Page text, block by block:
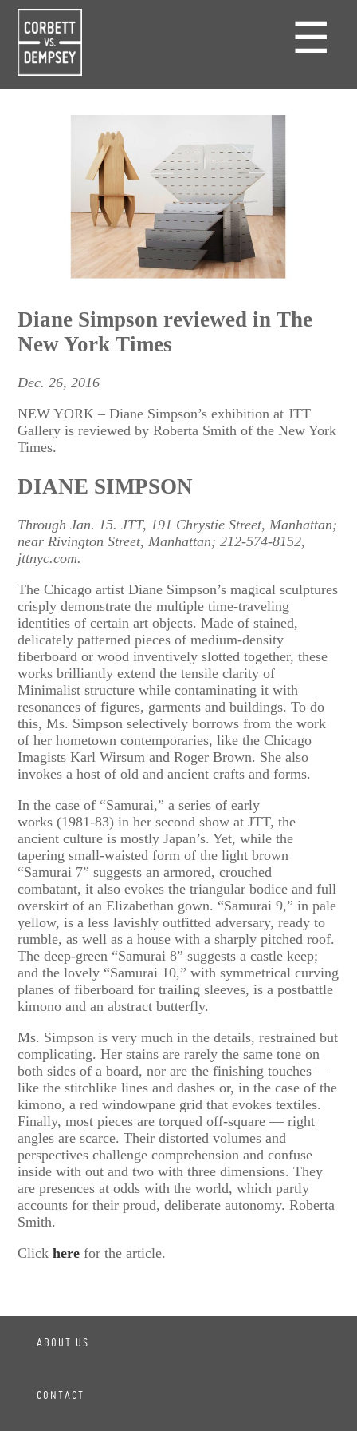
☰
Diane Simpson reviewed in The
New York Times
Dec. 26, 2016
NEW YORK – Diane Simpson’s exhibition at JTT
Gallery is reviewed by Roberta Smith of the New York
Times.
DIANE SIMPSON
Through Jan. 15. JTT, 191 Chrystie Street, Manhattan;
near Rivington Street, Manhattan; 212-574-8152,
jttnyc.com.
The Chicago artist Diane Simpson’s magical sculptures
crisply demonstrate the multiple time-traveling
identities of certain art objects. Made of stained,
delicately patterned pieces of medium-density
fiberboard or wood inventively slotted together, these
works brilliantly extend the tensile clarity of
Minimalist structure while contaminating it with
resonances of figures, garments and buildings. To do
this, Ms. Simpson selectively borrows from the work
of her hometown contemporaries, like the Chicago
Imagists Karl Wirsum and Roger Brown. She also
invokes a host of old and ancient crafts and forms.
In the case of “Samurai,” a series of early
works (1981-83) in her second show at JTT, the
ancient culture is mostly Japan’s. Yet, while the
tapering small-waisted form of the light brown
“Samurai 7” suggests an armored, crouched
combatant, it also evokes the triangular bodice and full
overskirt of an Elizabethan gown. “Samurai 9,” in pale
yellow, is a less lavishly outfitted adversary, ready to
rumble, as well as a house with a sharply pitched roof.
The deep-green “Samurai 8” suggests a castle keep;
and the lovely “Samurai 10,” with symmetrical curving
planes of fiberboard for trailing sleeves, is a postbattle
kimono and an abstract butterfly.
Ms. Simpson is very much in the details, restrained but
complicating. Her stains are rarely the same tone on
both sides of a board, nor are the finishing touches —
like the stitchlike lines and dashes or, in the case of the
kimono, a red windowpane grid that evokes textiles.
Finally, most pieces are torqued off-square — right
angles are scarce. Their distorted volumes and
perspectives challenge comprehension and confuse
inside with out and two with three dimensions. They
are presences at odds with the world, which partly
accounts for their proud, deliberate autonomy. Roberta
Smith.
Clickhere for the article.
ABOUT US
CONTACT